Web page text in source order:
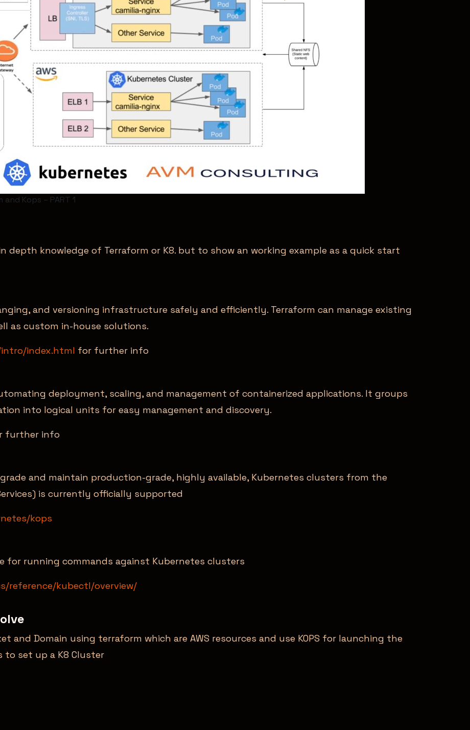
Kops – PART 1
depth knowledge of Terraform or K8. but to show an working example as a quick start
and versioning infrastructure safely and efficiently. Terraform can manage existing
as custom in-house solutions.
index.html for further info
deployment, scaling, and management of containerized applications. It groups
into logical units for easy management and discovery.
further info
and maintain production-grade, highly available, Kubernetes clusters from the
is currently officially supported
kops
for running commands against Kubernetes clusters
reference/kubectl/overview/
and Domain using terraform which are AWS resources and use KOPS for launching the
to set up a K8 Cluster